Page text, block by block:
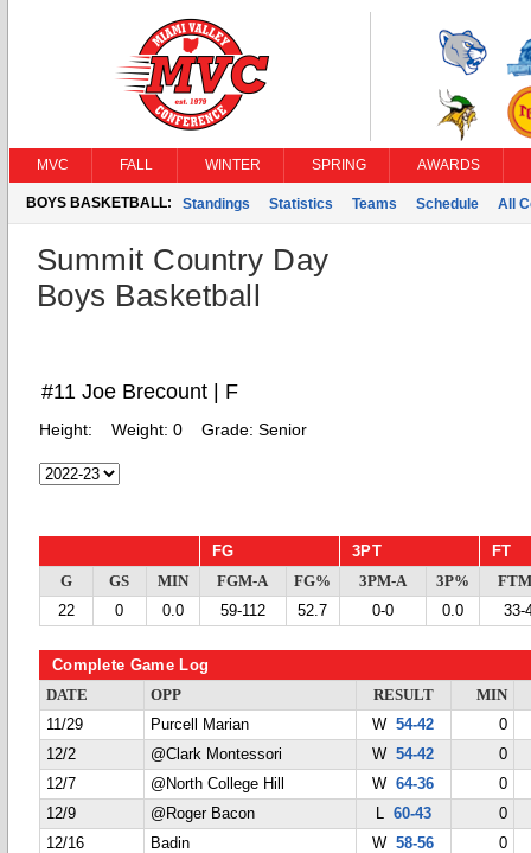
MVC FALL WINTER SPRING AWARDS
BOYS BASKETBALL: Standings Statistics Teams Schedule All
Summit Country Day
Boys Basketball
#11 Joe Brecount | F
Height: Weight: 0 Grade: Senior
FG 3PT FT
G GS MIN FGM-A FG% 3PM-A 3P%
22
0 0.0 59-112 52.7 0-0 0.0 33-
Complete Game Log
DATE OPP RESULT
MIN
11/29
Purcell Marian W54-42
0
12/2
@Clark Montessori W54-42
0
12/7
@North College Hill W64-36
0
12/9
@Roger Bacon L 60-43
0
12/16
Badin W58-56
0